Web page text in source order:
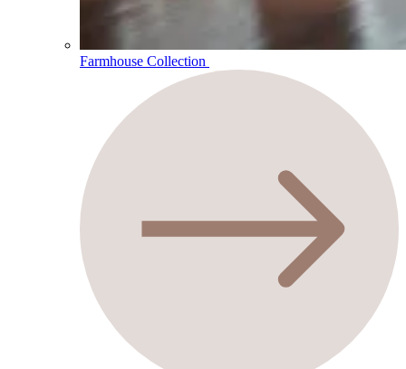
Farmhouse Collection